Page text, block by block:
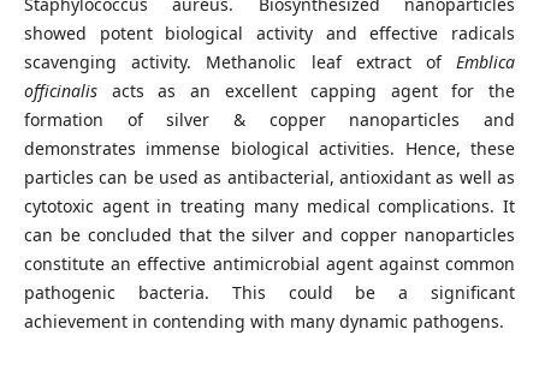
showed potent biological activity and effective radicals
scavenging activity. Methanolic leaf extract ofEmblica
officinalisacts as an excellent capping agent for the
formation of silver & copper nanoparticles and
demonstrates immense biological activities. Hence, these
particles can be used as antibacterial, antioxidant as well as
cytotoxic agent in treating many medical complications. It
can be concluded that the silver and copper nanoparticles
constitute an effective antimicrobial agent against common
pathogenic bacteria. This could be a significant
achievement in contending with many dynamic pathogens.